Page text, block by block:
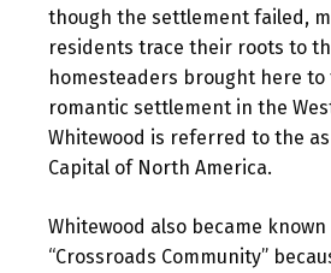
though the settlement failed,
residents trace their roots to
homesteaders brought here to
romantic settlement in the
Whitewood is referred to the
Capital of North America.
Whitewood also became known
“Crossroads Community”